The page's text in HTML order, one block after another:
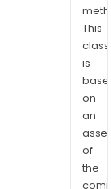
This
is
on
an
of
the